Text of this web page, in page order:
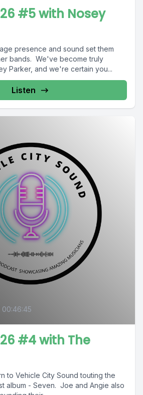
#5 with Nosey
presence and sound set them
bands. We've become truly
Parker, and we're certain you...
Listen
00:46:45
#4 with The
to Vehicle City Sound touting the
album - Seven. Joe and Angie also